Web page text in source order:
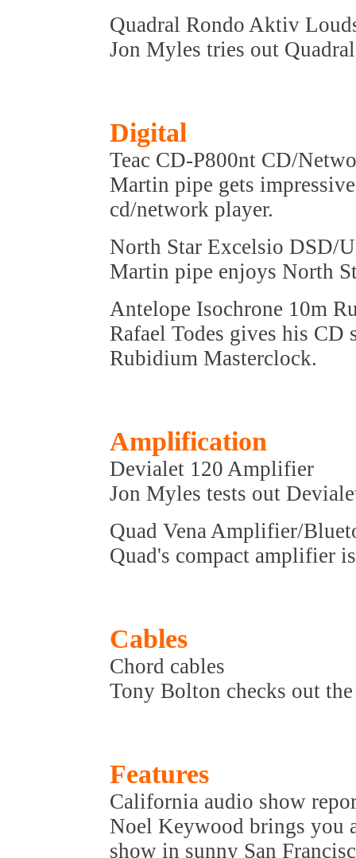
Quadral Rondo Aktiv
Jon Myles tries out
Digital
Teac CD-P800nt CD/
Martin pipe gets
cd/network player.
North Star Excelsio DSD/
Martin pipe enjoys North
Antelope Isochrone 10m
Rafael Todes gives his
Rubidium Masterclock.
Amplification
Devialet 120 Amplifier
Jon Myles tests out
Quad Vena Amplifier/
Quad's compact amplifier
Cables
Chord cables
Tony Bolton checks out
Features
California audio show
Noel Keywood brings you
show in sunny San